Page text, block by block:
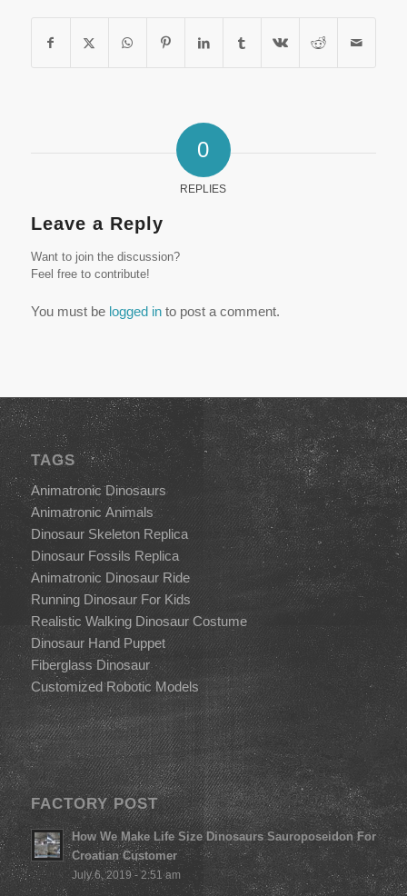
0
REPLIES
Leave a Reply
Want to join the discussion?
Feel free to contribute!
You must be logged into post a comment.
TAGS
Animatronic Dinosaurs
Animatronic Animals
Dinosaur Skeleton Replica
Dinosaur Fossils Replica
Animatronic Dinosaur Ride
Running Dinosaur For Kids
Realistic Walking Dinosaur Costume
Dinosaur Hand Puppet
Fiberglass Dinosaur
Customized Robotic Models
FACTORY POST
How We Make Life Size Dinosaurs Sauroposeidon For
Croatian Customer
July 6, 2019 - 2:51 am